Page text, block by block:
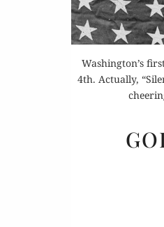
Washington’s
4th. Actually,